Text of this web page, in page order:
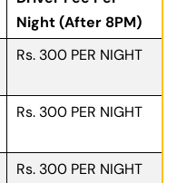
Night (After 8PM)
Rs. 300 PER NIGHT
Rs. 300 PER NIGHT
Rs. 300 PER NIGHT